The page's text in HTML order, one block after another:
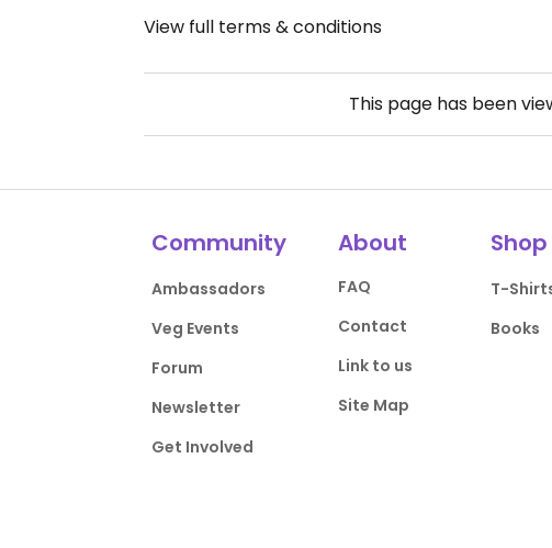
View full terms & conditions
This page has been
Community
Ambassadors
Veg Events
Forum
Newsletter
Get Involved
About
FAQ
Contact
Link to us
Site Map
Shop
T-
Books